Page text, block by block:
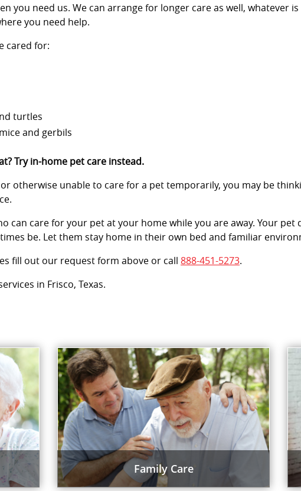
you need us. We can arrange for longer care as well, whatever
you need help.
cared for:
turtles
and gerbils
Try in-home pet care instead.
otherwise unable to care for a pet temporarily, you may be
can care for your pet at your home while you are away. Your pet
be. Let them stay home in their own bed and familiar
fill out our request form above or call 888-451-5273.
in Frisco, Texas.
Family Care